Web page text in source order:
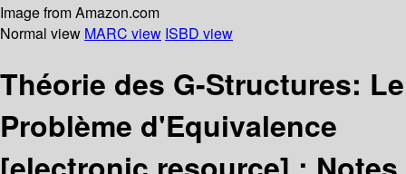
Image from Amazon.com
Normal view MARC view ISBD view
Théorie des G-Structures: Le
Problème d'Equivalence